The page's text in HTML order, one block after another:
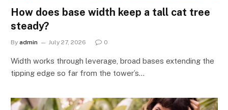
How does base width keep a tall cat tree
steady?
By admin July 27, 2026 0
Width works through leverage, broad bases extending the
tipping edge so far from the tower’s…